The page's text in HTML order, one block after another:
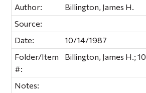
Author:
Billington, James H.
Source:
Date:
10/14/1987
Folder/Item
#:
Billington, James H.; 10
Notes: